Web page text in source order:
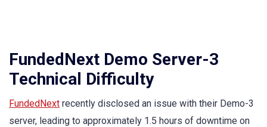
FundedNext Demo Server-3
Technical Difficulty
FundedNext recently disclosed an issue with their Demo-3
server, leading to approximately 1.5 hours of downtime on